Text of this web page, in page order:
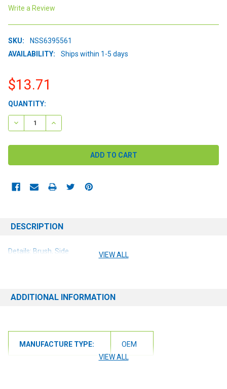
Write a Review
SKU:
NSS6395561
AVAILABILITY:
Ships within 1-5 days
$13.71
CURRENT
STOCK:
QUANTITY:
DECREASE QUANTITY:INCREASE QUANTITY:
DESCRIPTION
Details: Brush, Side VIEW ALL
ADDITIONAL INFORMATION
MANUFACTURE TYPE:
OEM
VIEW ALL